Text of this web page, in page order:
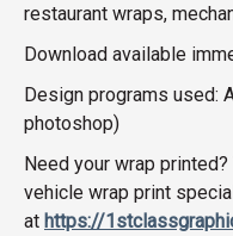
restaurant wraps,
Download available
Design programs used:
photoshop)
Need your wrap
vehicle wrap print
at https://